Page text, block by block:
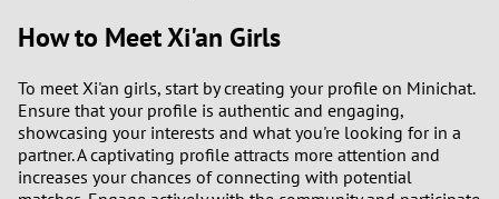
How to Meet Xi'an Girls
To meet Xi'an girls, start by creating your profile on Minichat.
Ensure that your profile is authentic and engaging,
showcasing your interests and what you're looking for in a
partner. A captivating profile attracts more attention and
increases your chances of connecting with potential